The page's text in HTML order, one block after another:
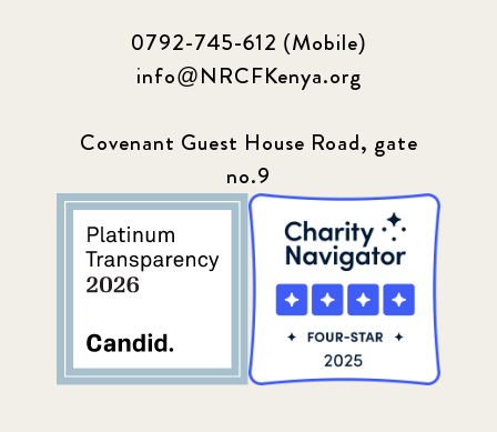
0792-745-612 (Mobile)
info@NRCFKenya.org
Covenant Guest House Road, gate
no.9